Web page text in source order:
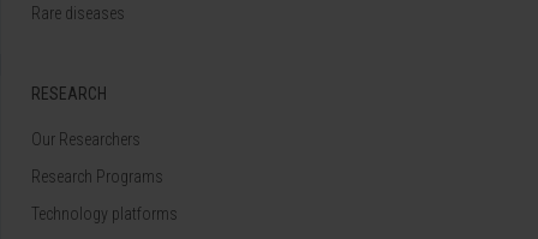
Rare diseases
RESEARCH
Our Researchers
Research Programs
Technology platforms